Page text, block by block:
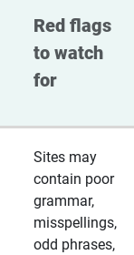
Red flags
to watch
for
Sites may
contain poor
grammar,
misspellings,
odd phrases,